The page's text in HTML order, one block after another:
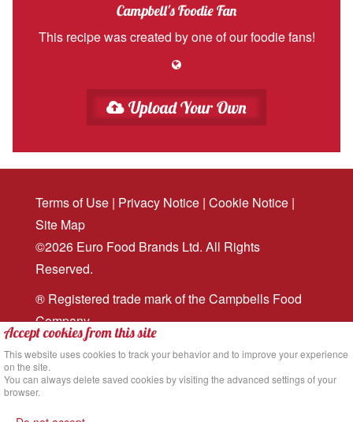
Campbell's Foodie Fan
This recipe was created by one of our foodie fans!
Upload Your Own
Terms of Use | Privacy Notice | Cookie Notice |
Site Map
©2026 Euro Food Brands Ltd. All Rights
Reserved.
® Registered trade mark of the Campbells Food
Company
Website designanddigital marketingby MRS
Digital
Accept cookies from this site
This website uses cookies to track your behavior and to improve your experience
on the site.
You can always delete saved cookies by visiting the advanced settings of your
browser.